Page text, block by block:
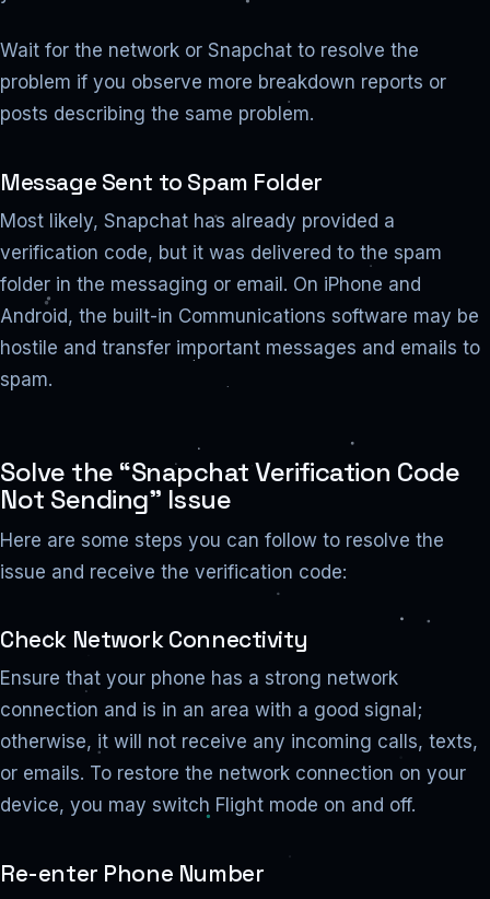
Wait for the network or Snapchat to resolve the
problem if you observe more breakdown reports or
posts describing the same problem.
Message Sent to Spam Folder
Most likely, Snapchat has already provided a
verification code, but it was delivered to the spam
folder in the messaging or email. On iPhone and
Android, the built-in Communications software may be
hostile and transfer important messages and emails to
spam.
Solve the “Snapchat Verification Code
Not Sending” Issue
Here are some steps you can follow to resolve the
issue and receive the verification code:
Check Network Connectivity
Ensure that your phone has a strong network
connection and is in an area with a good signal;
otherwise, it will not receive any incoming calls, texts,
or emails. To restore the network connection on your
device, you may switch Flight mode on and off.
Re-enter Phone Number